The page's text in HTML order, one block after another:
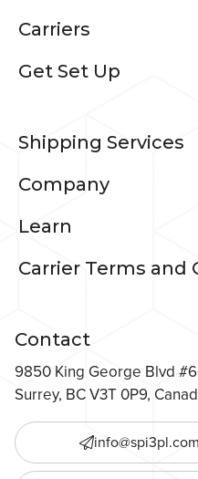
Carriers
Get Set Up
Shipping Services
Company
Learn
Carrier Terms and
Contact
9850 King George Blvd
Surrey, BC V3T 0P9,
info@spi3pl.com